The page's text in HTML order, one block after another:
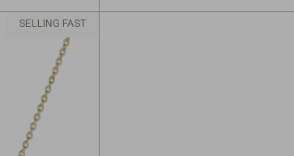
SELLING FAST